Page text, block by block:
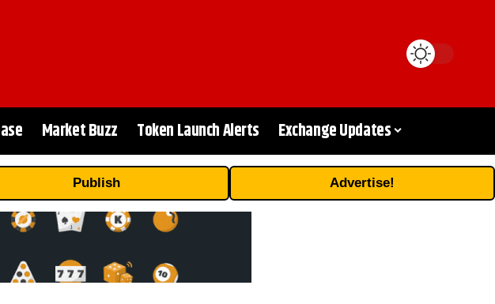
Market Buzz Token Launch Alerts Exchange Updates
Publish Advertise!